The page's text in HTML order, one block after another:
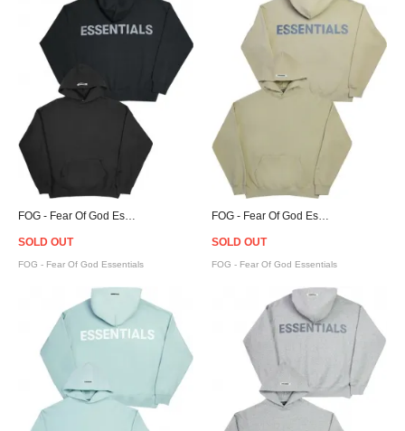
SOLD OUT
FOG - Fear Of God Essentials
SOLD OUT
FOG - Fear Of God Essentials